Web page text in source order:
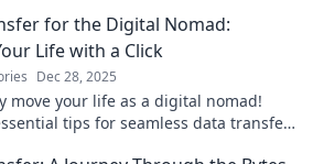
for the Digital Nomad:
Life with a Click
Dec 28, 2025
move your life as a digital nomad!
tips for seamless data transfer